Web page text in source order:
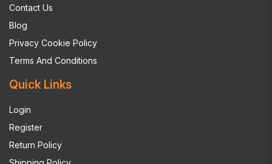
Contact Us
Blog
Privacy Cookie Policy
Terms And Conditions
Quick Links
Login
Register
Return Policy